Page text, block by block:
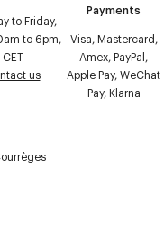
to Friday,
to 6pm,
CET
us
Payments
Visa, Mastercard,
Amex, PayPal,
Apple Pay, WeChat
Pay, Klarna